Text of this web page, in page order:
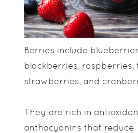
Berries include
blackberries, raspberries,
strawberries, and
They are rich in
anthocyanins that reduce